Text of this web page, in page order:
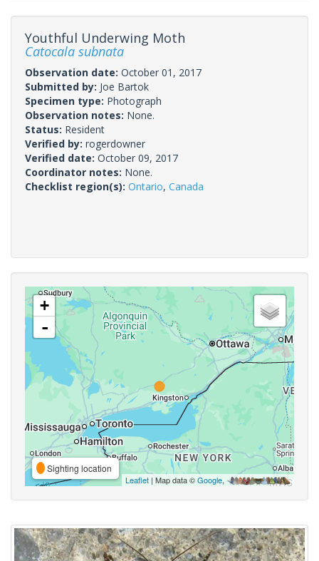
Youthful Underwing Moth
Catocala subnata
Observation date: October 01, 2017
Submitted by: Joe Bartok
Specimen type: Photograph
Observation notes: None.
Status: Resident
Verified by: rogerdowner
Verified date: October 09, 2017
Coordinator notes: None.
Checklist region(s): Ontario, Canada
+
-
Sighting location
Leaflet | Map data ©Google,